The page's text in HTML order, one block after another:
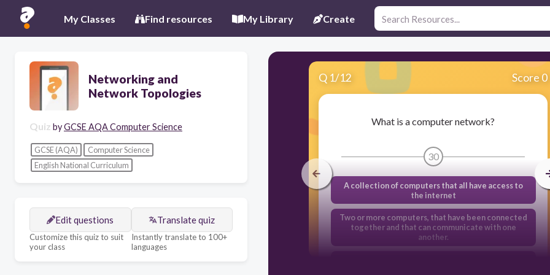
My Classes Find resources My Library Create
Networking and
Network Topologies
Quiz byGCSE AQA Computer Science
GCSE (AQA)
Computer Science
English National Curriculum
Edit questions
Customize this quiz to suit
your class
Translate quiz
Instantly translate to 100+
languages
Q 1/12 Score 0
What is a computer network?
30
A collection of computers that all have access to
the internet
Two or more computers, that have been connected
together and that can communicate with one
another.